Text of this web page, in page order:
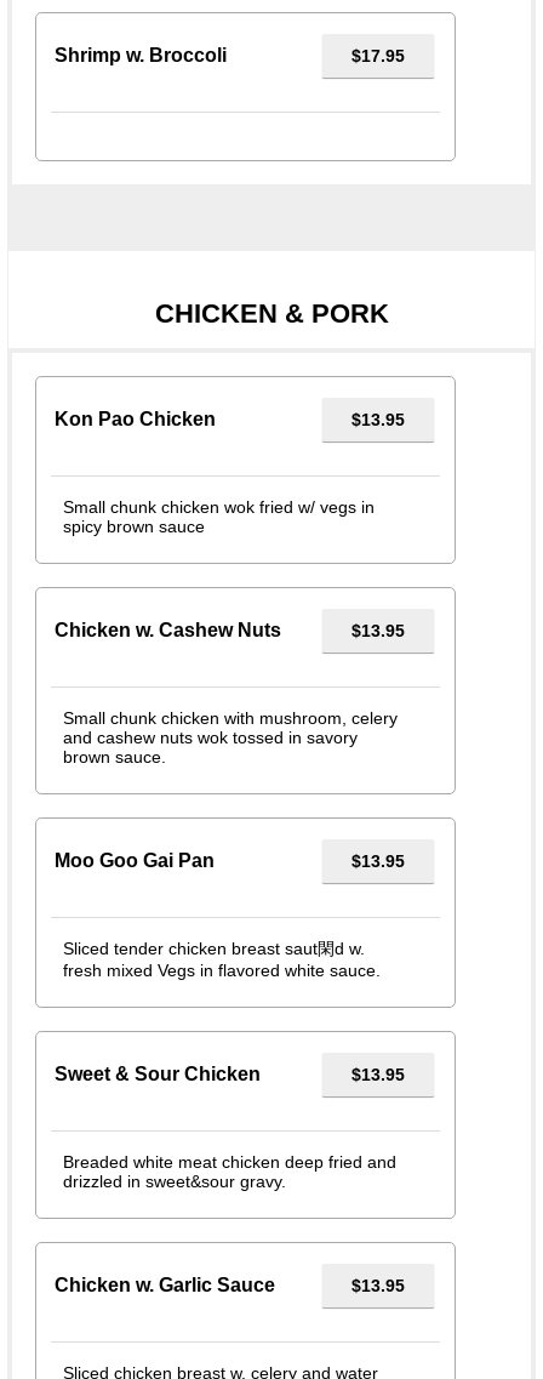
Shrimp w. Broccoli $17.95
CHICKEN & PORK
Kon Pao Chicken $13.95
Small chunk chicken wok fried w/ vegs in
spicy brown sauce
Chicken w. Cashew Nuts $13.95
Small chunk chicken with mushroom, celery
and cashew nuts wok tossed in savory
brown sauce.
Moo Goo Gai Pan $13.95
Sliced tender chicken breast saut閑d w.
fresh mixed Vegs in flavored white sauce.
Sweet & Sour Chicken $13.95
Breaded white meat chicken deep fried and
drizzled in sweet&sour gravy.
Chicken w. Garlic Sauce $13.95
Sliced chicken breast w. celery and water